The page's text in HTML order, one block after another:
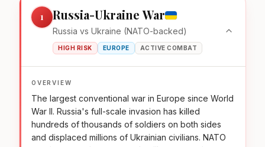
1 Russia-Ukraine War
Russia vs Ukraine (NATO-backed)
HIGH RISK EUROPE ACTIVE COMBAT
OVERVIEW
The largest conventional war in Europe since World
War II. Russia's full-scale invasion has killed
hundreds of thousands of soldiers on both sides
and displaced millions of Ukrainian civilians. NATO